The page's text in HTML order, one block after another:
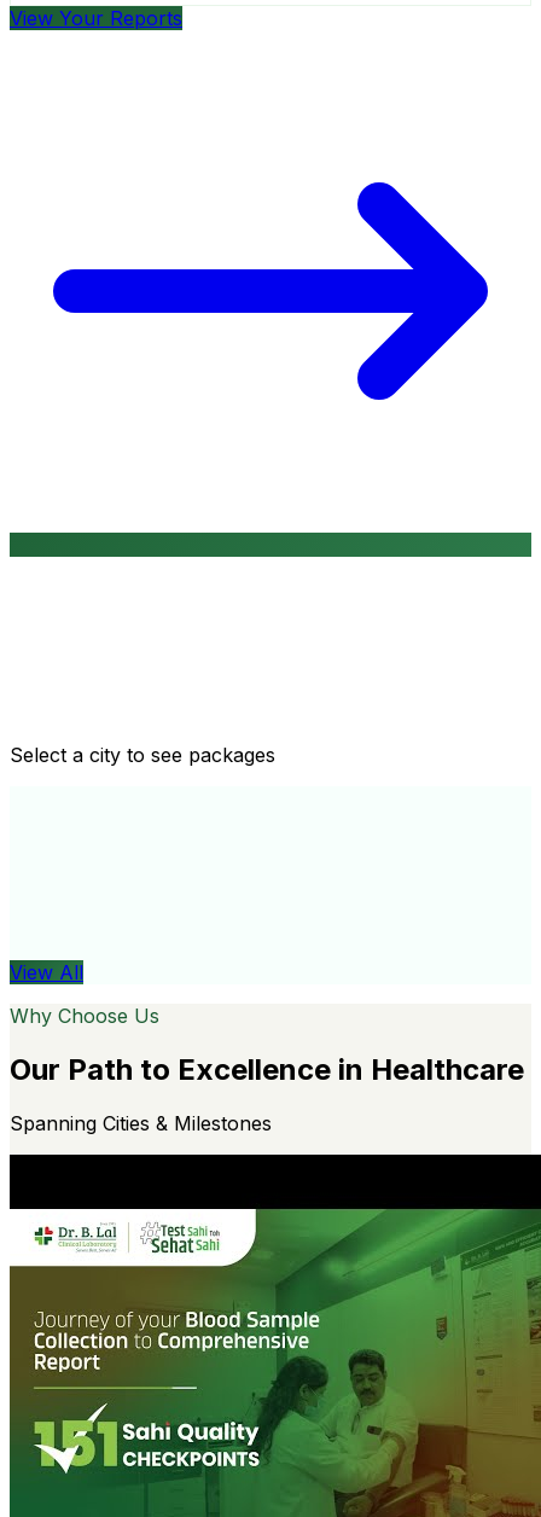
View Your Reports
View All
Select a city to see packages
View All
Why Choose Us
Our Path to Excellence in Healthcare
Spanning Cities & Milestones